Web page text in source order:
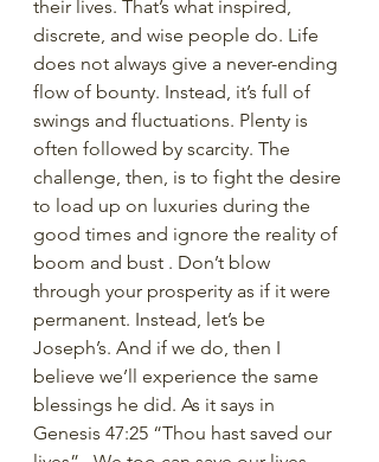
their lives. That’s what inspired,
discrete, and wise people do. Life
does not always give a never-ending
flow of bounty. Instead, it’s full of
swings and fluctuations. Plenty is
often followed by scarcity. The
challenge, then, is to fight the desire
to load up on luxuries during the
good times and ignore the reality of
boom and bust . Don’t blow
through your prosperity as if it were
permanent. Instead, let’s be
Joseph’s. And if we do, then I
believe we’ll experience the same
blessings he did. As it says in
Genesis 47:25 “Thou hast saved our